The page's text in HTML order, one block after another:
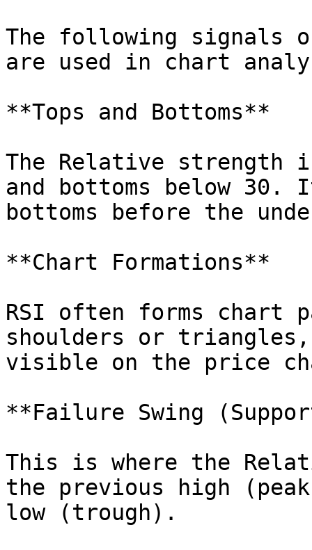
The following signals
are used in chart
**Tops and Bottoms**
The Relative strength
and bottoms below 30.
bottoms before the
**Chart Formations**
RSI often forms chart
shoulders or triangles,
visible on the price
**Failure Swing
This is where the
the previous high
low (trough).